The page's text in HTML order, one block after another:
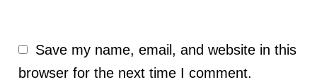
Save my name, email, and website in this
browser for the next time I comment.